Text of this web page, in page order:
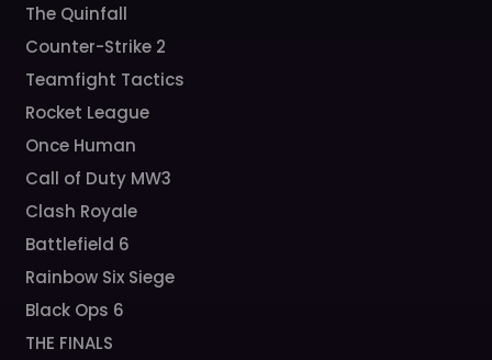
The Quinfall
Counter-Strike 2
Teamfight Tactics
Rocket League
Once Human
Call of Duty MW3
Clash Royale
Battlefield 6
Rainbow Six Siege
Black Ops 6
THE FINALS